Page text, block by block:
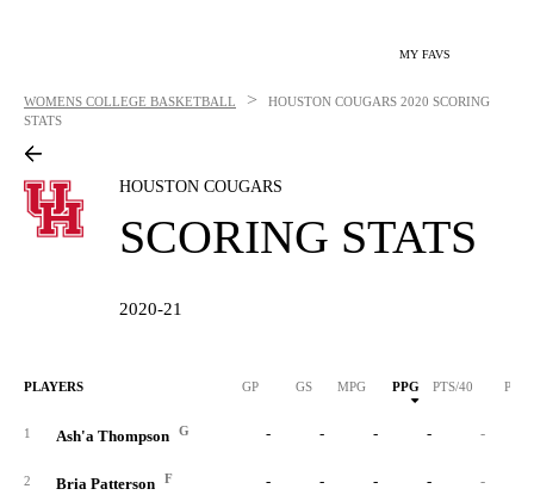
MY FAVS
WOMENS COLLEGE BASKETBALL > HOUSTON COUGARS 2020 SCORING
STATS
HOUSTON COUGARS
SCORING STATS
2020-21
PLAYERS GP GS MPG PPG PTS/40 PTS
1 Ash'a Thompson G - - - - -
2 Bria Patterson F - - - - -